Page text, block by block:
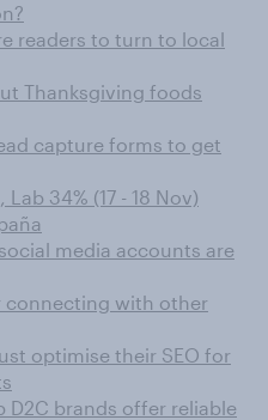
readers to turn to local
Thanksgiving foods
capture forms to get
34% (17 - 18 Nov)
media accounts are
connecting with other
optimise their SEO for
D2C brands offer reliable